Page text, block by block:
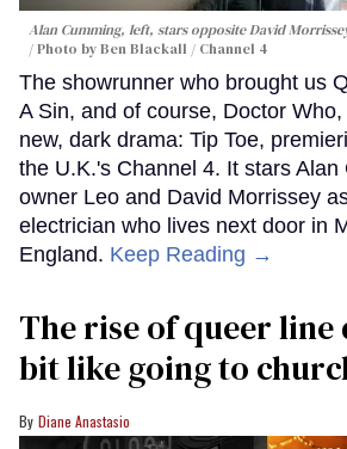
Alan Cumming, left, stars opposite David
Photo by Ben Blackall / Channel 4
The showrunner who brought us
A Sin, and of course, Doctor
new, dark drama: Tip Toe,
the U.K.'s Channel 4. It stars Alan
owner Leo and David Morrissey
electrician who lives next door in
England. Keep Reading →
The rise of queer line
bit like going to
Diane Anastasio